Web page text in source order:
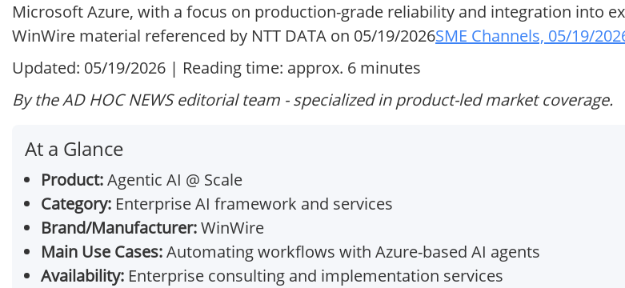
Microsoft Azure, with a focus on production-grade reliability and integration into
WinWire material referenced by NTT DATA on 05/19/2026SME Channels, 05/19/
Updated: 05/19/2026 | Reading time: approx. 6 minutes
By the AD HOC NEWS editorial team - specialized in product-led market coverage.
At a Glance
Product:Agentic AI @ Scale
Category: Enterprise AI framework and services
Brand/Manufacturer:WinWire
Main Use Cases:Automating workflows with Azure-based AI agents
Availability: Enterprise consulting and implementation services